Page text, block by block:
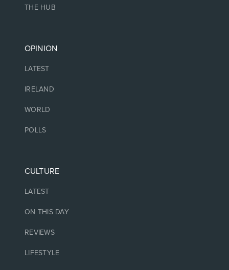
THE HUB
OPINION
LATEST
IRELAND
WORLD
POLLS
CULTURE
LATEST
ON THIS DAY
REVIEWS
LIFESTYLE